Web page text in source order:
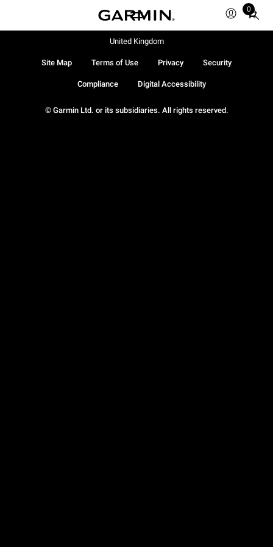
0
Total
© Garmin Ltd. or its subsidiaries. All rights reserved.
Site Map Terms of Use Privacy Security
Compliance Digital Accessibility
United Kingdom